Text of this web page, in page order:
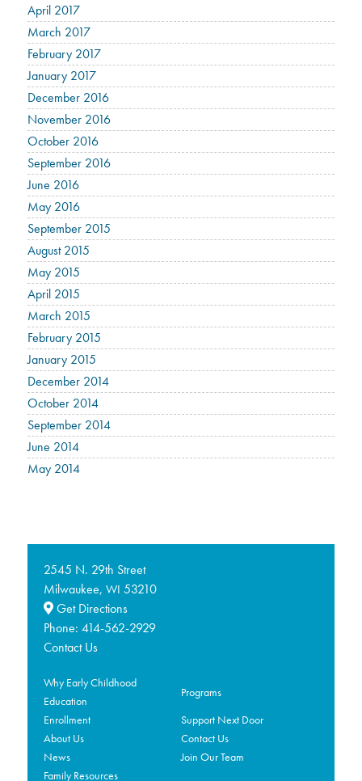
April 2017
March 2017
February 2017
January 2017
December 2016
November 2016
October 2016
September 2016
June 2016
May 2016
September 2015
August 2015
May 2015
April 2015
March 2015
February 2015
January 2015
December 2014
October 2014
September 2014
June 2014
May 2014
2545 N. 29th Street
Milwaukee, WI 53210
Get Directions
Phone: 414-562-2929
Contact Us
Why Early Childhood
Education
Programs
Enrollment
Support Next Door
About Us
Contact Us
News
Join Our Team
Family Resources